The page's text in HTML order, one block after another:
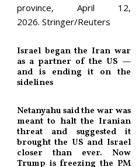
province, April 12,
2026. Stringer/Reuters
Israel began the Iran war
as a partner of the US —
and is ending it on the
sidelines
Netanyahu said the war was
meant to halt the Iranian
threat and suggested it
brought the US and Israel
closer than ever. Now
Trump is freezing the PM